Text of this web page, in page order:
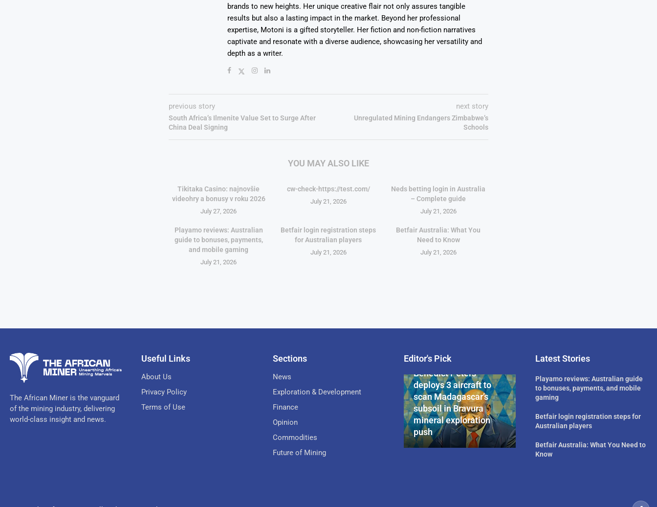
brands to new heights. Her unique creative flair not only assures tangible
results but also a lasting impact in the market. Beyond her professional
expertise, Motoni is a gifted storyteller. Her fiction and non-fiction narratives
captivate and resonate with a diverse audience, showcasing her versatility and
depth as a writer.
previous story
South Africa’s Ilmenite Value Set to Surge After
China Deal Signing
next story
Unregulated Mining Endangers Zimbabwe’s
Schools
YOU MAY ALSO LIKE
Tikitaka Casino: najnovšie
videohry a bonusy v roku 2026
July 27, 2026
cw-check-https://test.com/
July 21, 2026
Neds betting login in Australia
– Complete guide
July 21, 2026
Playamo reviews: Australian
guide to bonuses, payments,
and mobile gaming
July 21, 2026
Betfair login registration steps
for Australian players
July 21, 2026
Betfair Australia: What You
Need to Know
July 21, 2026
The African Miner is the vanguard
of the mining industry, delivering
world-class insight and news.
Useful Links
About Us
Privacy Policy
Terms of Use
Sections
News
Exploration & Development
Finance
Opinion
Commodities
Future of Mining
Editor's Pick
Pan-African Billionaire
Benedict Peters
deploys 3 aircraft to
scan Madagascar’s
subsoil in Bravura
mineral exploration
push
Latest Stories
Playamo reviews: Australian guide
to bonuses, payments, and mobile
gaming
Betfair login registration steps for
Australian players
Betfair Australia: What You Need to
Know